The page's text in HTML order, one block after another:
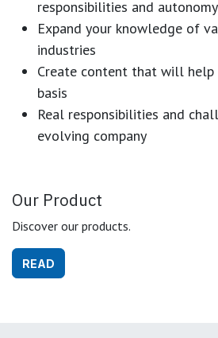
responsibilities and autonomy
Expand your knowledge of
industries
Create content that will help
basis
Real responsibilities and
evolving company
Our Product
Discover our products.
READ